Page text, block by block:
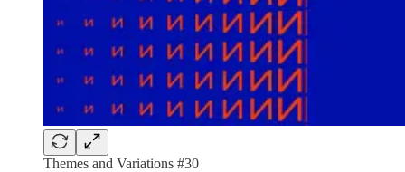
Themes and Variations #30